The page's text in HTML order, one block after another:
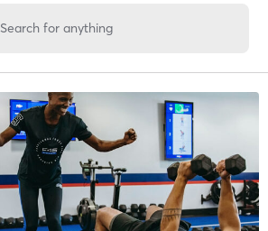
Search for anything